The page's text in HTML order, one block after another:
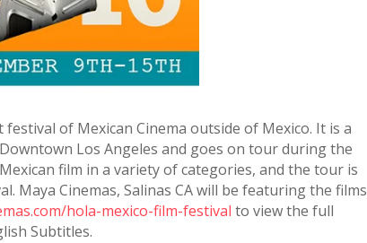
festival of Mexican Cinema outside of Mexico. It is a
Los Angeles and goes on tour during the
film in a variety of categories, and the tour is
Maya Cinemas, Salinas CA will be featuring the films
hola-mexico-film-festivalto view the full
Subtitles.